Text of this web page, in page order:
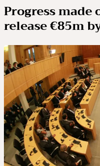
Progress
release €85m